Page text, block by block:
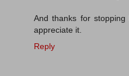
And thanks for
appreciate it.
Reply